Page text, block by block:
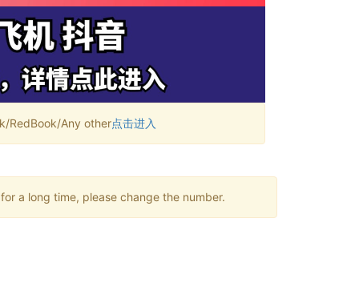
RedBook/Any other点击进入
a long time, please change the number.